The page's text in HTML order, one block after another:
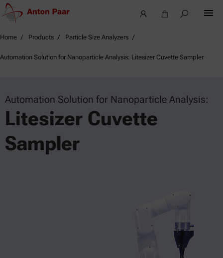
Home Products Particle Size Analyzers
Automation Solution for Nanoparticle Analysis: Litesizer Cuvette Sampler
Automation Solution for Nanoparticle Analysis:
Litesizer Cuvette
Sampler